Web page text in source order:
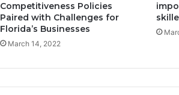
Competitiveness Policies
Paired with Challenges for
Florida’s Businesses
March 14, 2022